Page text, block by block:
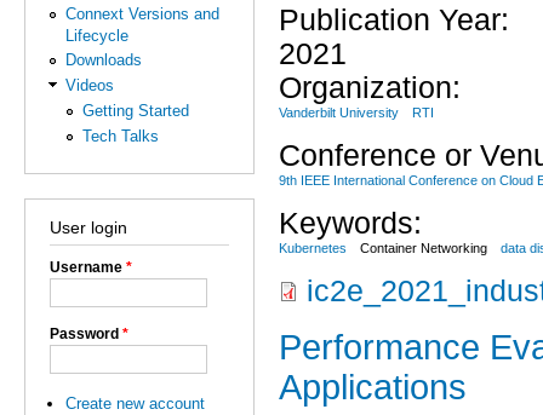
Connext Versions and
Lifecycle
Downloads
Videos
Getting Started
Tech Talks
User login
Username *
Password *
Create new account
Publication Year:
2021
Organization:
Vanderbilt University RTI
Conference or
9th IEEE International Conference on Cloud
Keywords:
Kubernetes Container Networking data
Performance
Applications